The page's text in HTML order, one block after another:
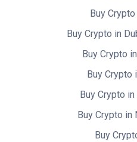
Buy
Buy Crypto in
Buy Crypto
Buy Crypto
Buy Crypto
Buy Crypto in
Buy